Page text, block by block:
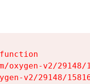
oxygen-v2/
v2/29148/